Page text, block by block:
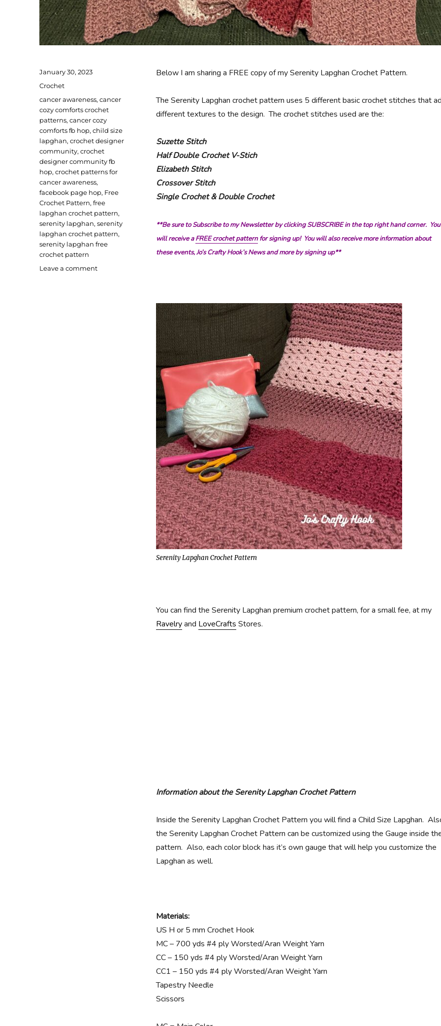
Below I am sharing a FREE copy of my Serenity Lapghan Crochet Pattern.
The Serenity Lapghan crochet pattern uses 5 different basic crochet stitches that
different textures to the design. The crochet stitches used are the:
Suzette Stitch
Half Double Crochet V-Stich
Elizabeth Stitch
Crossover Stitch
Single Crochet & Double Crochet
**Be sure to Subscribe to my Newsletter by clicking SUBSCRIBE in the top right hand corner. You
will receive aFREE crochet patternfor signing up! You will also receive more information about
these events, Jo’s Crafty Hook’s News and more by signing up**
Serenity Lapghan Crochet Pattern
You can find the Serenity Lapghan premium crochet pattern, for a small fee, at my
Ravelryand LoveCrafts Stores.
Information about the Serenity Lapghan Crochet Pattern
Inside the Serenity Lapghan Crochet Pattern you will find a Child Size Lapghan.
the Serenity Lapghan Crochet Pattern can be customized using the Gauge inside
pattern. Also, each color block has it’s own gauge that will help you customize the
Lapghan as well.
Materials:
US H or 5 mm Crochet Hook
MC – 700 yds #4 ply Worsted/Aran Weight Yarn
CC – 150 yds #4 ply Worsted/Aran Weight Yarn
CC1 – 150 yds #4 ply Worsted/Aran Weight Yarn
Tapestry Needle
Scissors
Posted
on
January 30, 2023
Categories
Crochet
Tags
cancer awareness,cancer
cozy comforts crochet
patterns,cancer cozy
comforts fb hop,child size
lapghan,crochet designer
community,crochet
designer community fb
hop,crochet patterns for
cancer awareness,
facebook page hop, Free
Crochet Pattern,free
lapghan crochet pattern,
serenity lapghan,serenity
lapghan crochet pattern,
serenity lapghan free
crochet pattern
Leave a commenton